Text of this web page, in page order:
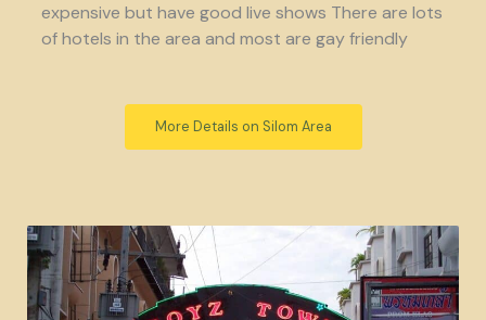
expensive but have good live shows There are lots
of hotels in the area and most are gay friendly
More Details on Silom Area